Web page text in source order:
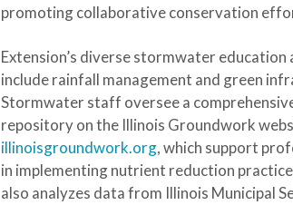
promoting collaborative conservation
Extension’s diverse stormwater
include rainfall management and green
Stormwater staff oversee a
repository on the Illinois Groundwork
illinoisgroundwork.org, which support
in implementing nutrient reduction
also analyzes data from Illinois Municipal